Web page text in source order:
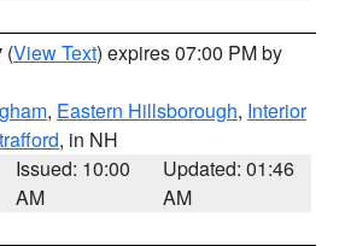
(View Text) expires 07:00 PM by
, Eastern Hillsborough, Interior
, in NH
Issued: 10:00
AM
Updated: 01:46
AM